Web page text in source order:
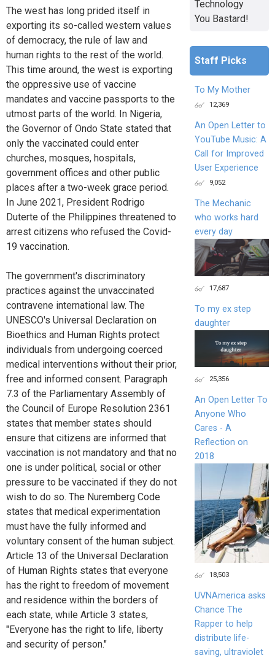
The west has long prided itself in
exporting its so-called western values
of democracy, the rule of law and
human rights to the rest of the world.
This time around, the west is exporting
the oppressive use of vaccine
mandates and vaccine passports to the
utmost parts of the world. In Nigeria,
the Governor of Ondo State stated that
only the vaccinated could enter
churches, mosques, hospitals,
government offices and other public
places after a two-week grace period.
In June 2021, President Rodrigo
Duterte of the Philippines threatened to
arrest citizens who refused the Covid-
19 vaccination.
The government's discriminatory
practices against the unvaccinated
contravene international law. The
UNESCO's Universal Declaration on
Bioethics and Human Rights protect
individuals from undergoing coerced
medical interventions without their prior,
free and informed consent. Paragraph
7.3 of the Parliamentary Assembly of
the Council of Europe Resolution 2361
states that member states should
ensure that citizens are informed that
vaccination is not mandatory and that no
one is under political, social or other
pressure to be vaccinated if they do not
wish to do so. The Nuremberg Code
states that medical experimentation
must have the fully informed and
voluntary consent of the human subject.
Article 13 of the Universal Declaration
of Human Rights states that everyone
has the right to freedom of movement
and residence within the borders of
each state, while Article 3 states,
"Everyone has the right to life, liberty
and security of person."
Technology
You Bastard!
Staff Picks
To My Mother
12,369
An Open Letter to
YouTube Music: A
Call for Improved
User Experience
9,052
The Mechanic
who works hard
every day
17,687
To my ex step
daughter
25,356
An Open Letter To
Anyone Who
Cares - A
Reflection on
2018
18,503
UVNAmerica asks
Chance The
Rapper to help
distribute life-
saving, ultraviolet